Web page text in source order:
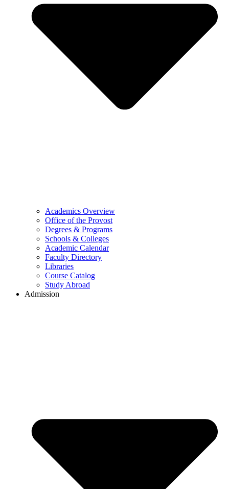
Academics Overview
Office of the Provost
Degrees & Programs
Schools & Colleges
Academic Calendar
Faculty Directory
Libraries
Course Catalog
Study Abroad
Admission